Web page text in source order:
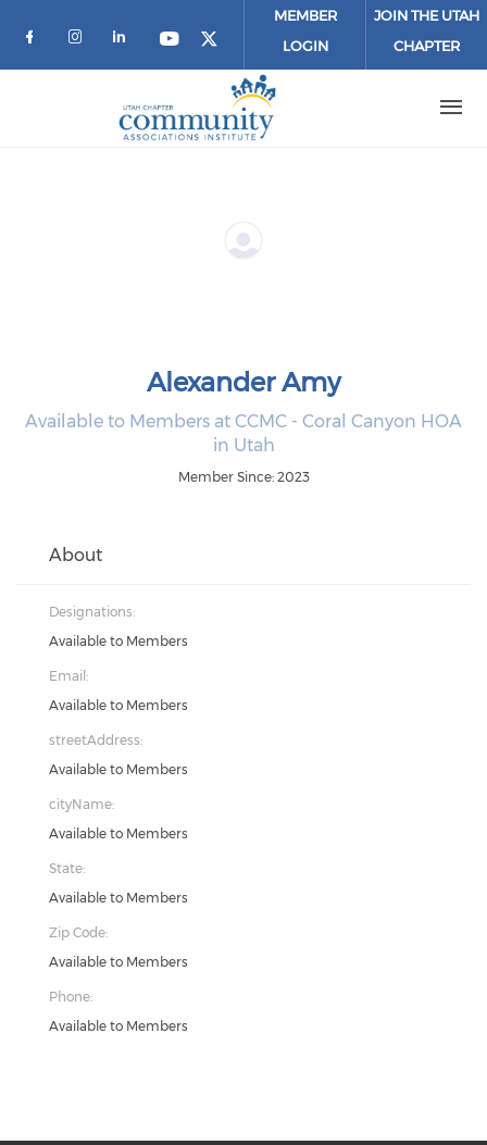
Check our social media on facebook
Check our social media on
Check our social media on
Check our social media on
Check our social
MEMBER
LOGIN
JOIN THE UTAH
CHAPTER
Alexander Amy
Available to Members at CCMC - Coral Canyon HOA
in Utah
Member Since: 2023
About
Designations:
Available to Members
Email:
Available to Members
streetAddress:
Available to Members
cityName:
Available to Members
State:
Available to Members
Zip Code:
Available to Members
Phone:
Available to Members